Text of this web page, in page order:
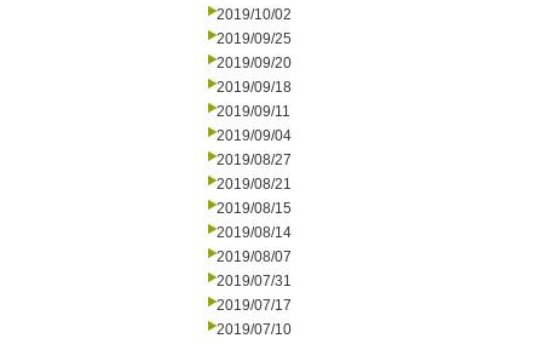
2019/10/02
2019/09/25
2019/09/20
2019/09/18
2019/09/11
2019/09/04
2019/08/27
2019/08/21
2019/08/15
2019/08/14
2019/08/07
2019/07/31
2019/07/17
2019/07/10